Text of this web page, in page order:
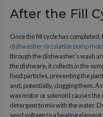
After the Fill
Once the fill cycle has
dishwasher circulation pump
through the dishwasher’s wash
the dishware, it collects in the
food particles, preventing the
and, potentially, clogging them.
wax motor or solenoid causes
detergent to mix with the water.
send voltage to a heating